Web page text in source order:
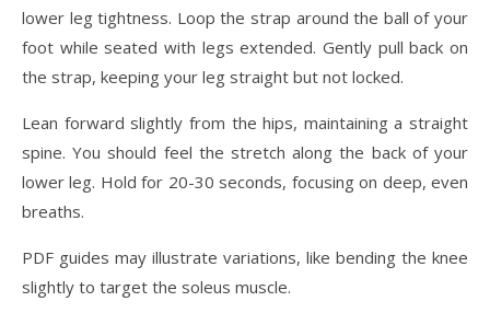
lower leg tightness. Loop the strap around the ball of your
foot while seated with legs extended. Gently pull back on
the strap, keeping your leg straight but not locked.
Lean forward slightly from the hips, maintaining a straight
spine. You should feel the stretch along the back of your
lower leg. Hold for 20-30 seconds, focusing on deep, even
breaths.
PDF guides may illustrate variations, like bending the knee
slightly to target the soleus muscle.